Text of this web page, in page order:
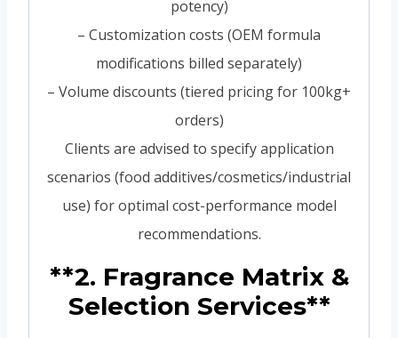
potency)
– Customization costs (OEM formula
modifications billed separately)
– Volume discounts (tiered pricing for 100kg+
orders)
Clients are advised to specify application
scenarios (food additives/cosmetics/industrial
use) for optimal cost-performance model
recommendations.
**2. Fragrance Matrix &
Selection Services**